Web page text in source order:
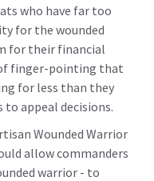
who have far too
for the wounded
for their financial
finger-pointing that
for less than they
to appeal decisions.
Wounded Warrior
allow commanders
warrior - to